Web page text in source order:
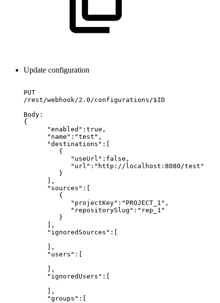
Update configuration
PUT
/rest/webhook/2.0/configurations/$ID
Body:
{
"enabled":true,
"name":"test",
"destinations":[
{
"useUrl":false,
"url":"http://localhost:8080/test"
}
],
"sources":[
{
"projectKey":"PROJECT_1",
"repositorySlug":"rep_1"
}
],
"ignoredSources":[
],
"users":[
],
"ignoredUsers":[
],
"groups":[